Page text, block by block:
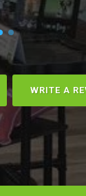
WRITE A